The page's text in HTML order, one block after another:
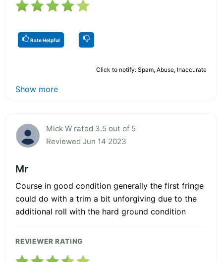
Rate Helpful
Click to notify: Spam, Abuse, Inaccurate
Show more
Mick W rated 3.5 out of 5
Reviewed Jun 14 2023
Mr
Course in good condition generally the first fringe
could do with a trim a bit unforgiving due to the
additional roll with the hard ground condition
REVIEWER RATING